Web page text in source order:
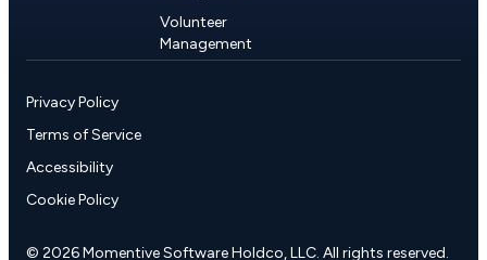
Volunteer
Management
© 2026 Momentive Software Holdco, LLC. All rights reserved.
Privacy Policy
Terms of Service
Accessibility
Cookie Policy